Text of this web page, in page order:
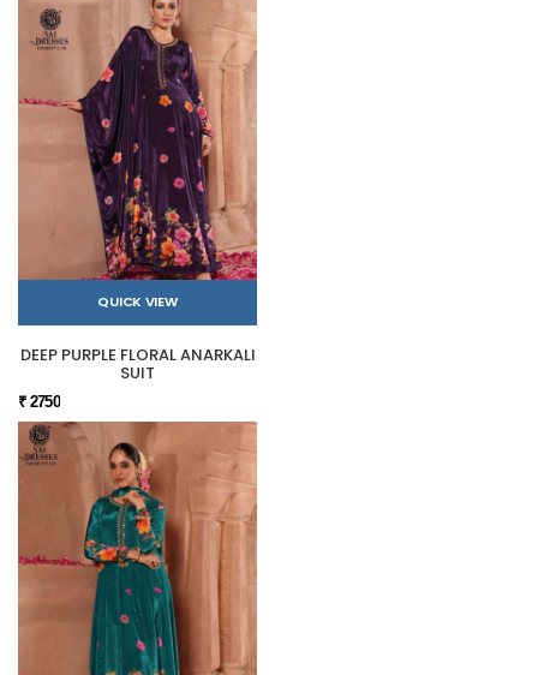
QUICK VIEW
DEEP PURPLE FLORAL ANARKALI
SUIT
₹ 2750